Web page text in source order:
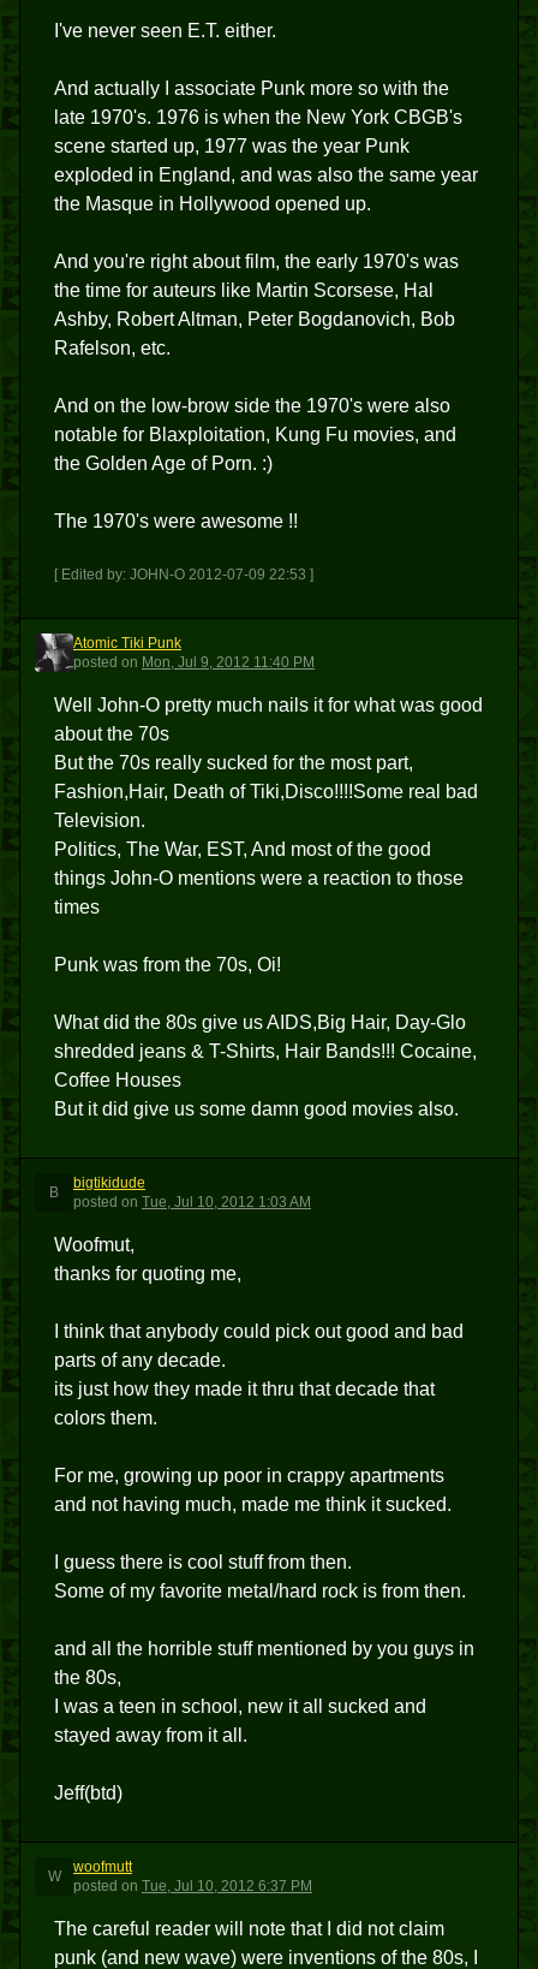
I've never seen E.T. either.
And actually I associate Punk more so with the
late 1970's. 1976 is when the New York CBGB's
scene started up, 1977 was the year Punk
exploded in England, and was also the same year
the Masque in Hollywood opened up.
And you're right about film, the early 1970's was
the time for auteurs like Martin Scorsese, Hal
Ashby, Robert Altman, Peter Bogdanovich, Bob
Rafelson, etc.
And on the low-brow side the 1970's were also
notable for Blaxploitation, Kung Fu movies, and
the Golden Age of Porn. :)
The 1970's were awesome !!
[ Edited by: JOHN-O 2012-07-09 22:53 ]
ATP
Atomic Tiki Punk
posted on Mon, Jul 9, 2012 11:40 PM
Well John-O pretty much nails it for what was good
about the 70s
But the 70s really sucked for the most part,
Fashion,Hair, Death of Tiki,Disco!!!!Some real bad
Television.
Politics, The War, EST, And most of the good
things John-O mentions were a reaction to those
times
Punk was from the 70s, Oi!
What did the 80s give us AIDS,Big Hair, Day-Glo
shredded jeans & T-Shirts, Hair Bands!!! Cocaine,
Coffee Houses
But it did give us some damn good movies also.
B
bigtikidude
posted on Tue, Jul 10, 2012 1:03 AM
Woofmut,
thanks for quoting me,
I think that anybody could pick out good and bad
parts of any decade.
its just how they made it thru that decade that
colors them.
For me, growing up poor in crappy apartments
and not having much, made me think it sucked.
I guess there is cool stuff from then.
Some of my favorite metal/hard rock is from then.
and all the horrible stuff mentioned by you guys in
the 80s,
I was a teen in school, new it all sucked and
stayed away from it all.
Jeff(btd)
W
woofmutt
posted on Tue, Jul 10, 2012 6:37 PM
The careful reader will note that I did not claim
punk (and new wave) were inventions of the 80s, I